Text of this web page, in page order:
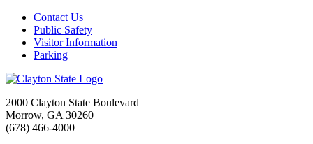
Contact Us
Public Safety
Visitor Information
Parking
2000 Clayton State Boulevard
Morrow, GA 30260
(678) 466-4000